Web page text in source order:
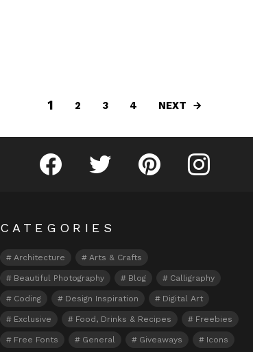
1 2 3 4 NEXT
Fribly on FacebookFollow Fribly on Twitter
Fribly on PinterestFribly on
CATEGORIES
Architecture Arts & Crafts
Beautiful Photography Blog Calligraphy
Coding Design Inspiration Digital Art
Exclusive Food, Drinks & Recipes Freebies
Free Fonts General Giveaways Icons